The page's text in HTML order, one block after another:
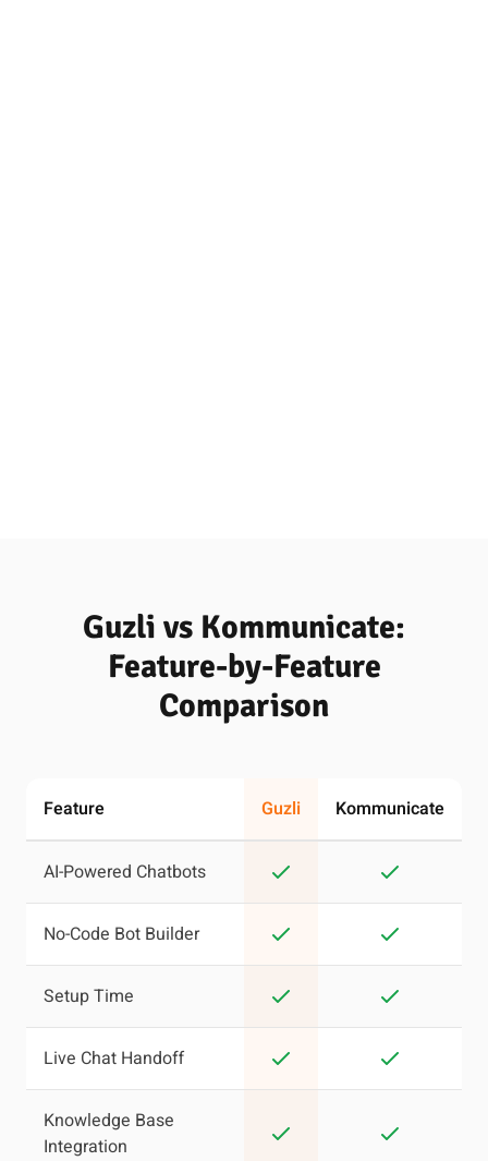
Guzli vs Kommunicate:
Feature-by-Feature
Comparison
Feature Guzli Kommunicate
AI-Powered Chatbots
No-Code Bot Builder
Setup Time
Live Chat Handoff
Knowledge Base
Integration